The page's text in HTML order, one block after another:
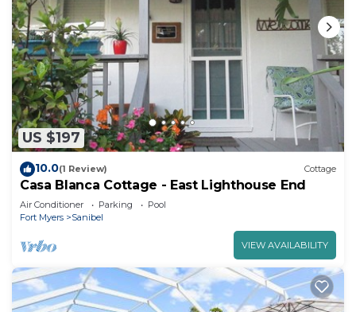
US $197
10.0(1 Review) Cottage
Casa Blanca Cottage - East Lighthouse End
Air Conditioner Parking
Pool
Fort Myers
Sanibel
VIEW AVAILABILITY